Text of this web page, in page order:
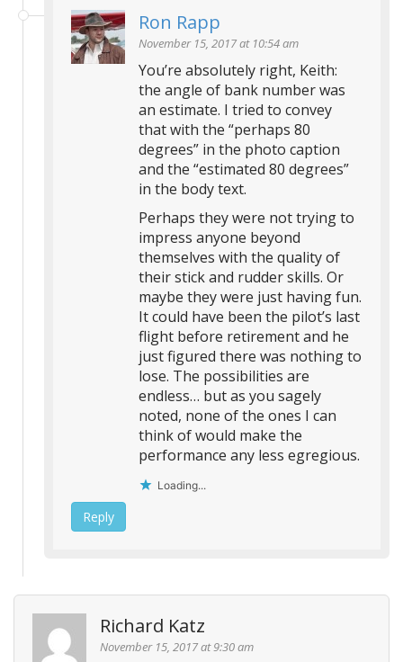
Ron Rapp
November 15, 2017 at 10:54 am
You’re absolutely right, Keith:
the angle of bank number was
an estimate. I tried to convey
that with the “perhaps 80
degrees” in the photo caption
and the “estimated 80 degrees”
in the body text.
Perhaps they were not trying to
impress anyone beyond
themselves with the quality of
their stick and rudder skills. Or
maybe they were just having fun.
It could have been the pilot’s last
flight before retirement and he
just figured there was nothing to
lose. The possibilities are
endless… but as you sagely
noted, none of the ones I can
think of would make the
performance any less egregious.
Loading...
Reply
Richard Katz
November 15, 2017 at 9:30 am